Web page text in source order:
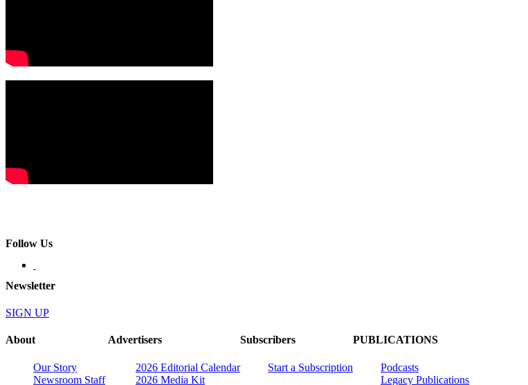
Follow Us
Newsletter
SIGN UP
About
Our Story
Newsroom Staff
Advertisers
2026 Editorial Calendar
2026 Media Kit
Subscribers
Start a Subscription
PUBLICATIONS
Podcasts
Legacy Publications